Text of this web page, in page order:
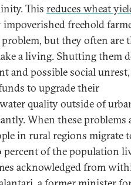
This reduces wheat
freehold
but they often are
a living. Shutting them
and possible social
to upgrade their
quality outside of
When these problems
in rural regions migrate
percent of the population
acknowledged from